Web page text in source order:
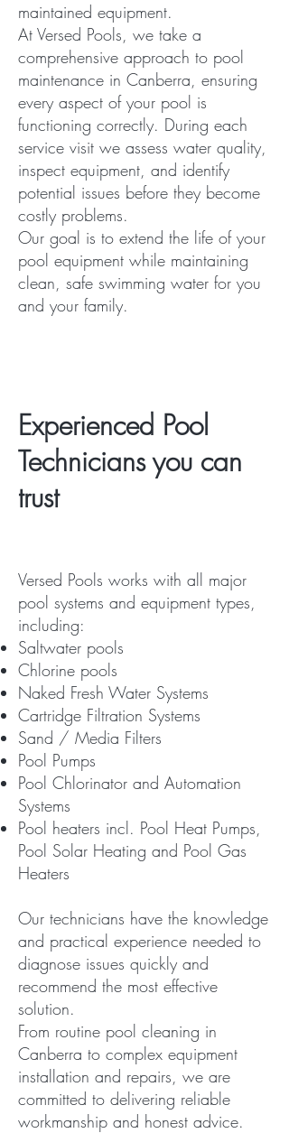
maintained equipment.
At Versed Pools, we take a
comprehensive approach to pool
maintenance in Canberra, ensuring
every aspect of your pool is
functioning correctly. During each
service visit we assess water quality,
inspect equipment, and identify
potential issues before they become
costly problems.
Our goal is to extend the life of your
pool equipment while maintaining
clean, safe swimming water for you
and your family.
Experienced Pool
Technicians you can
trust
Versed Pools works with all major
pool systems and equipment types,
including:
Saltwater pools
Chlorine pools
Naked Fresh Water Systems
Cartridge Filtration Systems
Sand / Media Filters
Pool Pumps
Pool Chlorinator and Automation
Systems
Pool heaters incl. Pool Heat Pumps,
Pool Solar Heating and Pool Gas
Heaters
Our technicians have the knowledge
and practical experience needed to
diagnose issues quickly and
recommend the most effective
solution.
From routine pool cleaning in
Canberra to complex equipment
installation and repairs, we are
committed to delivering reliable
workmanship and honest advice.